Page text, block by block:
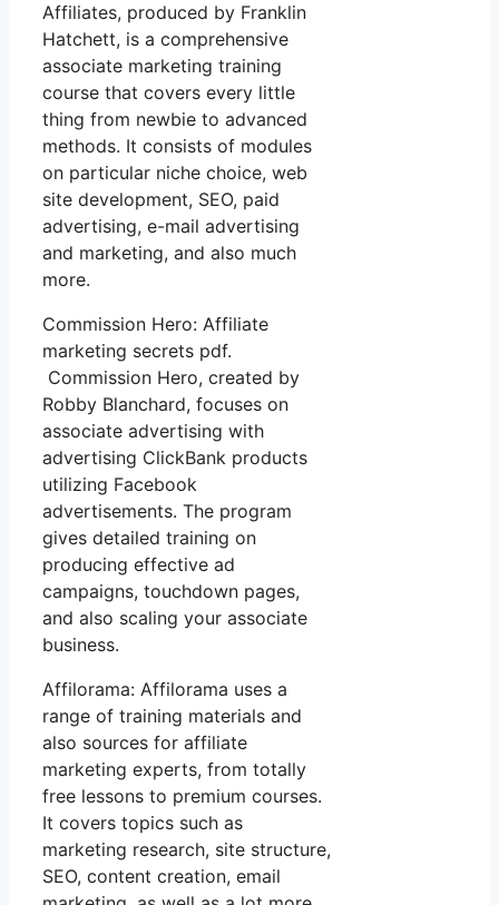
Affiliates, produced by Franklin
Hatchett, is a comprehensive
associate marketing training
course that covers every little
thing from newbie to advanced
methods. It consists of modules
on particular niche choice, web
site development, SEO, paid
advertising, e-mail advertising
and marketing, and also much
more.
Commission Hero: Affiliate
marketing secrets pdf.
Commission Hero, created by
Robby Blanchard, focuses on
associate advertising with
advertising ClickBank products
utilizing Facebook
advertisements. The program
gives detailed training on
producing effective ad
campaigns, touchdown pages,
and also scaling your associate
business.
Affilorama: Affilorama uses a
range of training materials and
also sources for affiliate
marketing experts, from totally
free lessons to premium courses.
It covers topics such as
marketing research, site structure,
SEO, content creation, email